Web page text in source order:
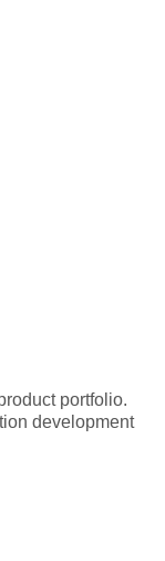
portfolio.
development